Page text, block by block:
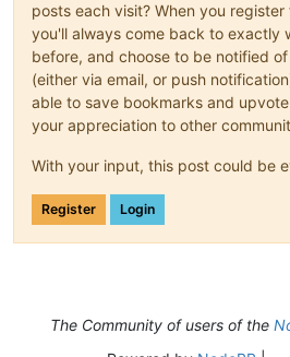
posts each visit? When you
you'll always come back to exactly
before, and choose to be notified
(either via email, or push
able to save bookmarks and
your appreciation to other
With your input, this post could be
Register Login
The Community of users of the